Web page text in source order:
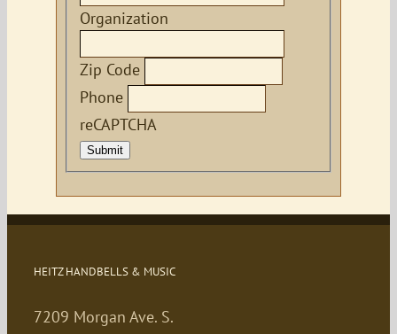
Organization
Zip Code
Phone
reCAPTCHA
Submit
HEITZ HANDBELLS & MUSIC
7209 Morgan Ave. S.